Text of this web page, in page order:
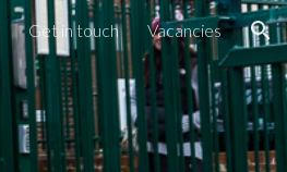
Get in touch Vacancies